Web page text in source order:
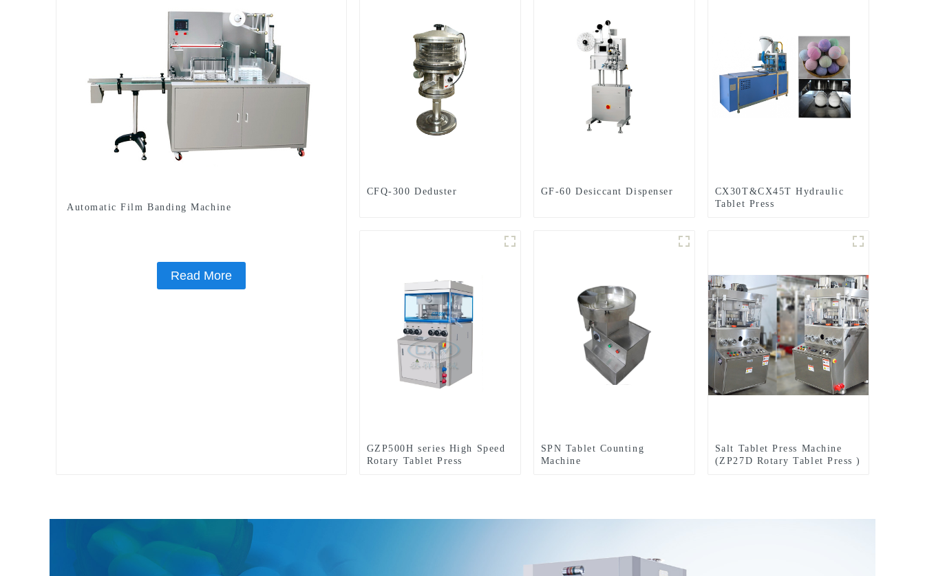
Automatic Film Banding Machine
Read More
CFQ-300 Deduster GF-60 Desiccant Dispenser
CX30T&CX45T Hydraulic
Tablet Press
GZP500H series High Speed
Rotary Tablet Press
SPN Tablet Counting
Machine
Salt Tablet Press Machine
(ZP27D Rotary Tablet Press )